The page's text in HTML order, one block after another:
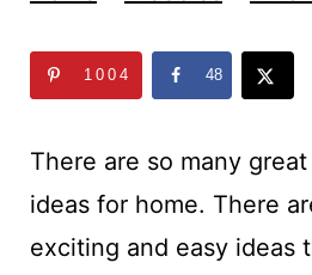
1004 48
There are so many
ideas for home. There
exciting and easy ideas